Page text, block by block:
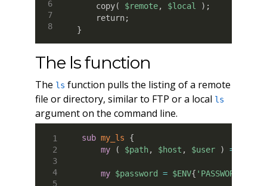
    copy
( $remote, $local ) ;
    return
;
}
The ls function
The ls function pulls the listing of a remote
file or directory, similar to FTP or a local ls
argument on the command line.
sub my_ls
{
my
( $path, $host , $user ) =
my $password = $ENV{ 'PASSWORD'